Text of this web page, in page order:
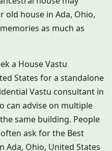
old house in Ada, Ohio,
as much as
a House Vastu
States for a standalone
Vastu consultant in
can advise on multiple
same building. People
ask for the Best
Ada, Ohio, United States